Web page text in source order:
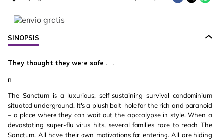
SINOPSIS
They thought they were safe . . .
n
The Sanctum is a luxurious, self-sustaining survival condominium
situated underground. It's a plush bolt-hole for the rich and paranoid
– a place where they can wait out the apocalypse in style. When a
devastating super-flu virus hits, several families race to reach The
Sanctum. All have their own motivations for entering. All are hiding